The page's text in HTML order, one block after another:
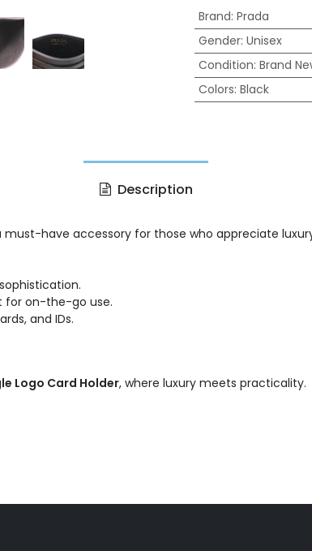
Brand: Prada
Gender: Unisex
Condition: Brand
Colors: Black
Description
must-have accessory for those who appreciate
for on-the-go use.
and IDs.
Logo Card Holder, where luxury meets practicality.